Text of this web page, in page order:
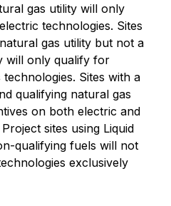
gas utility will only
technologies. Sites
gas utility but not a
will only qualify for
Sites with a
qualifying natural gas
on both electric and
sites using Liquid
qualifying fuels will not
exclusively